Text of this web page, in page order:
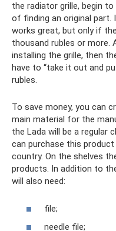
the radiator grille, begin
of finding an original
works great, but only if
thousand rubles or more.
installing the grille, then
have to “take it out and
rubles.
To save money, you can
main material for the
the Lada will be a regular
can purchase this
country. On the shelves
products. In addition to
will also need:
file;
needle file;